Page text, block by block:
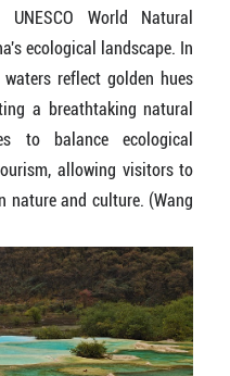
World Natural
ecological landscape. In
reflect golden hues
a breathtaking natural
to balance ecological
allowing visitors to
nature and culture. (Wang